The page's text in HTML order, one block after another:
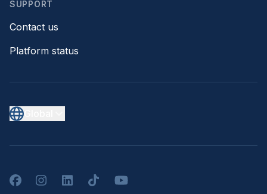
SUPPORT
Contact us
Platform status
FacebookInstagramLinkedInTikTokYouTube